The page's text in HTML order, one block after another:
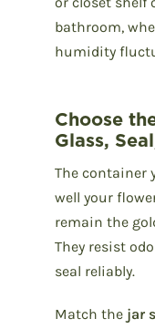
bathroom,
humidity
Choose
Glass,
The container
well your
remain the
They resist
seal reliably.
Match the jar